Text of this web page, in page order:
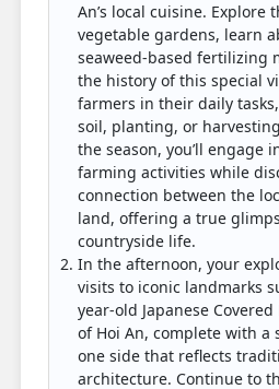
An’s local cuisine. Explore
vegetable gardens, learn
seaweed-based fertilizing
the history of this special
farmers in their daily
soil, planting, or
the season, you’ll engage
farming activities while
connection between the
land, offering a true
countryside life.
In the afternoon, your
visits to iconic landmarks
year-old Japanese
of Hoi An, complete with a
one side that reflects
architecture. Continue to